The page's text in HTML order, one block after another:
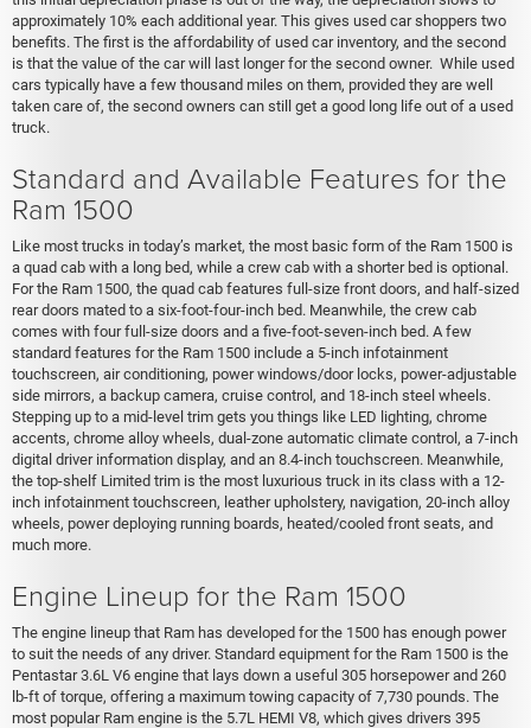
approximately 10% each additional year. This gives used car shoppers two
benefits. The first is the affordability of used car inventory, and the second
is that the value of the car will last longer for the second owner. While used
cars typically have a few thousand miles on them, provided they are well
taken care of, the second owners can still get a good long life out of a used
truck.
Standard and Available Features for the
Ram 1500
Like most trucks in today’s market, the most basic form of the Ram 1500 is
a quad cab with a long bed, while a crew cab with a shorter bed is optional.
For the Ram 1500, the quad cab features full-size front doors, and half-sized
rear doors mated to a six-foot-four-inch bed. Meanwhile, the crew cab
comes with four full-size doors and a five-foot-seven-inch bed. A few
standard features for the Ram 1500 include a 5-inch infotainment
touchscreen, air conditioning, power windows/door locks, power-adjustable
side mirrors, a backup camera, cruise control, and 18-inch steel wheels.
Stepping up to a mid-level trim gets you things like LED lighting, chrome
accents, chrome alloy wheels, dual-zone automatic climate control, a 7-inch
digital driver information display, and an 8.4-inch touchscreen. Meanwhile,
the top-shelf Limited trim is the most luxurious truck in its class with a 12-
inch infotainment touchscreen, leather upholstery, navigation, 20-inch alloy
wheels, power deploying running boards, heated/cooled front seats, and
much more.
Engine Lineup for the Ram 1500
The engine lineup that Ram has developed for the 1500 has enough power
to suit the needs of any driver. Standard equipment for the Ram 1500 is the
Pentastar 3.6L V6 engine that lays down a useful 305 horsepower and 260
lb-ft of torque, offering a maximum towing capacity of 7,730 pounds. The
most popular Ram engine is the 5.7L HEMI V8, which gives drivers 395